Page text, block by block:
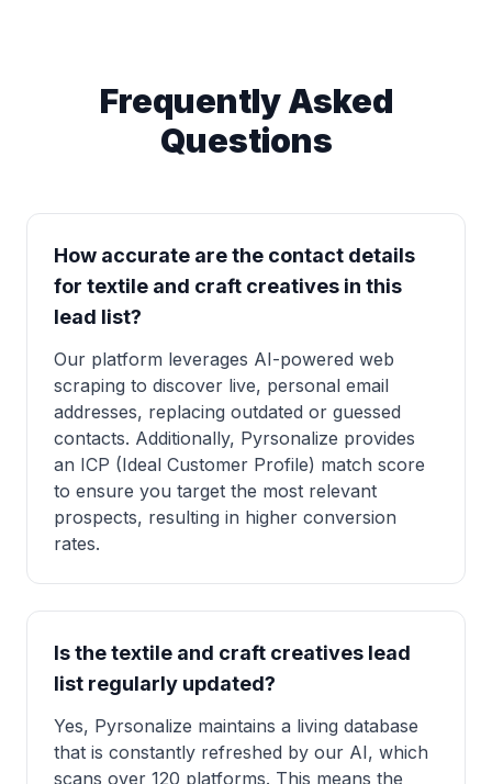
Frequently Asked
Questions
How accurate are the contact details
for textile and craft creatives in this
lead list?
Our platform leverages AI-powered web
scraping to discover live, personal email
addresses, replacing outdated or guessed
contacts. Additionally, Pyrsonalize provides
an ICP (Ideal Customer Profile) match score
to ensure you target the most relevant
prospects, resulting in higher conversion
rates.
Is the textile and craft creatives lead
list regularly updated?
Yes, Pyrsonalize maintains a living database
that is constantly refreshed by our AI, which
scans over 120 platforms. This means the